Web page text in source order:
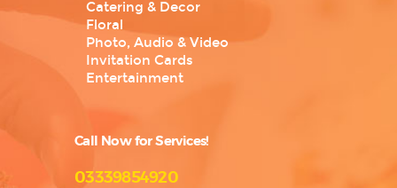
Catering & Decor
Floral
Photo, Audio & Video
Invitation Cards
Entertainment
Call Now for Services!
03339854920